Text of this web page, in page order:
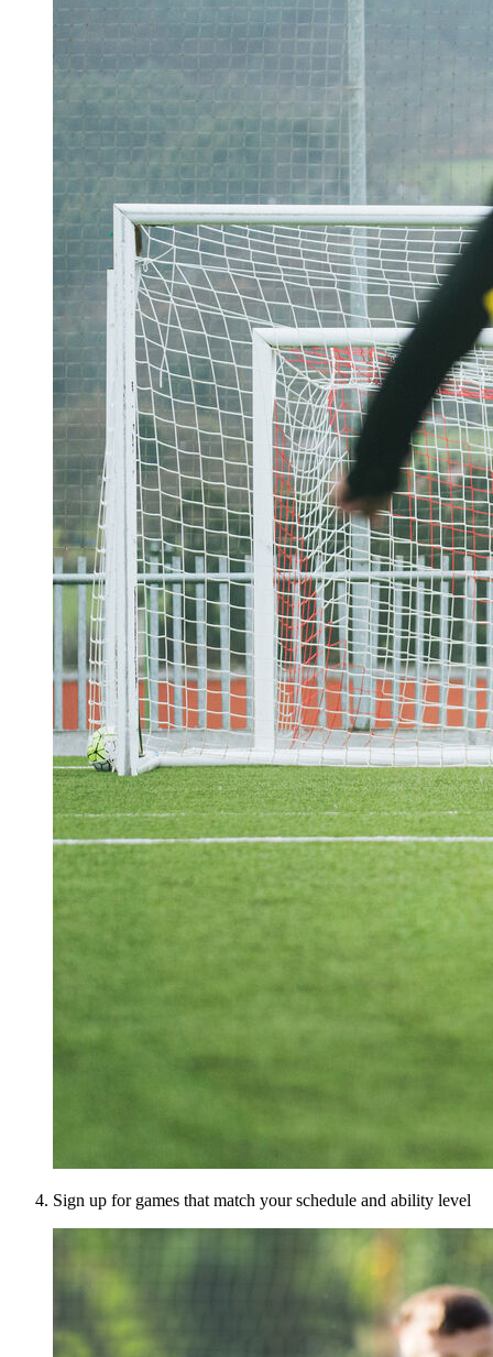
Sign up for games that match your schedule and ability level